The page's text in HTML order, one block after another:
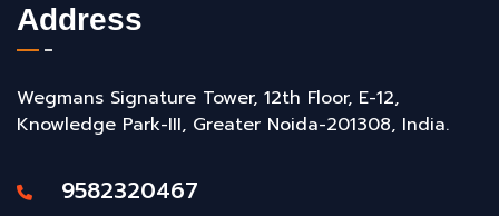
Address
Wegmans Signature Tower, 12th Floor, E-12,
Knowledge Park-III, Greater Noida-201308, India.
9582320467